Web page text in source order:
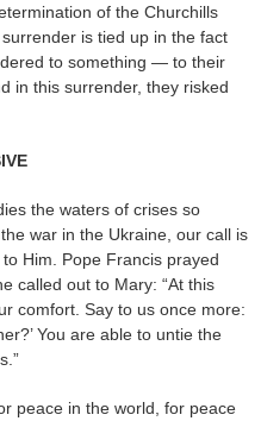
of the Churchills
is tied up in the fact
to something — to their
in this surrender, they risked
the waters of crises so
war in the Ukraine, our call is
Him. Pope Francis prayed
called out to Mary: “At this
comfort. Say to us once more:
You are able to untie the
peace in the world, for peace